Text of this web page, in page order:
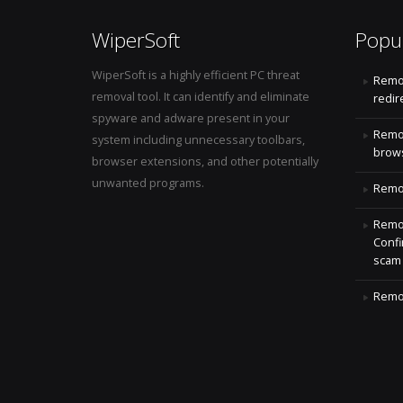
WiperSoft
WiperSoft is a highly efficient PC threat
removal tool. It can identify and eliminate
spyware and adware present in your
system including unnecessary toolbars,
browser extensions, and other potentially
unwanted programs.
scam